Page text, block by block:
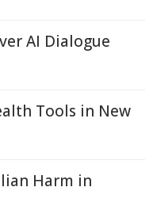
AI Dialogue
Tools in New
Harm in